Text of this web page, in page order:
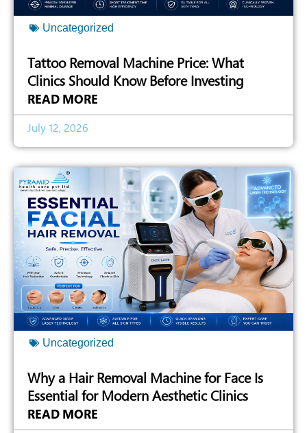
Uncategorized
Tattoo Removal Machine Price: What
Clinics Should Know Before Investing
READ MORE
July 12, 2026
Uncategorized
Why a Hair Removal Machine for Face Is
Essential for Modern Aesthetic Clinics
READ MORE